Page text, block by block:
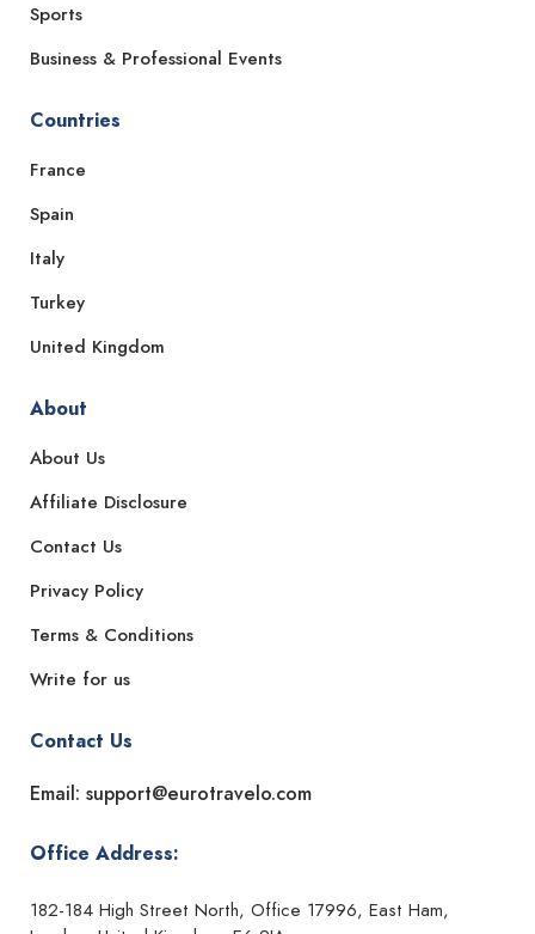
Sports
Business & Professional Events
Countries
France
Spain
Italy
Turkey
United Kingdom
About
About Us
Affiliate Disclosure
Contact Us
Privacy Policy
Terms & Conditions
Write for us
Contact Us
Email: support@eurotravelo.com
Office Address:
182-184 High Street North, Office 17996, East Ham,